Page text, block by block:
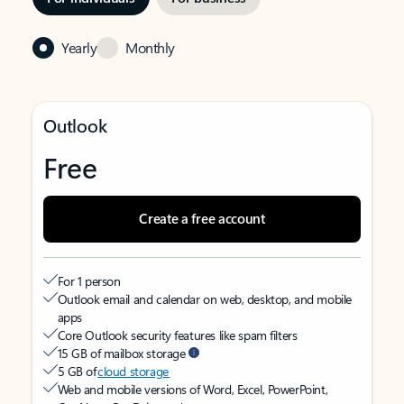
Yearly Monthly
Outlook
Free
Create a free account
For 1 person
Outlook email and calendar on web, desktop, and mobile
apps
Core Outlook security features like spam filters
15 GB of mailbox storage
5 GB ofcloud storage
Web and mobile versions of Word, Excel, PowerPoint,